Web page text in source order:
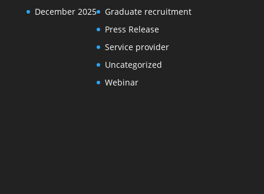
December 2025
Graduate recruitment
Press Release
Service provider
Uncategorized
Webinar